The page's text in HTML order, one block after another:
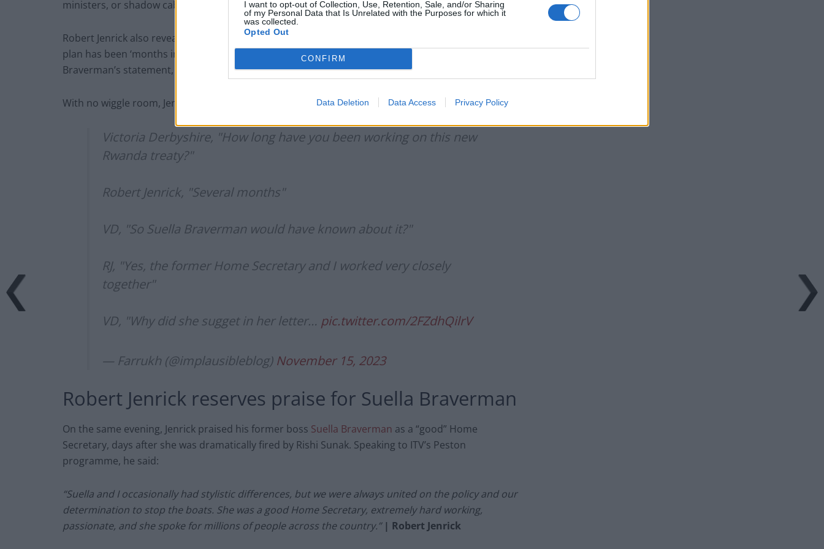
I want to opt-out of Collection, Use, Retention, Sale, and/or Sharing
of my Personal Data that Is Unrelated with the Purposes for which it
was collected.
Opted Out
CONFIRM
Data Deletion Data Access Privacy Policy
ministers, or shadow cabinet members, looking for a softball discussion.
Robert Jenrick also revealed that the proposal to amend the law in order to facilitate the Rwanda
plan has been ‘months in the making’. Derbyshire, however, noted that this would contradict Suella
Braverman’s statement, which accused Sunak and his team of ‘having no plan B’.
With no wiggle room, Jenrick’s response made for uncomfortable viewing:
Victoria Derbyshire, "How long have you been working on this new
Rwanda treaty?"
Robert Jenrick, "Several months"
VD, "So Suella Braverman would have known about it?"
RJ, "Yes, the former Home Secretary and I worked very closely
together"
VD, "Why did she sugget in her letter… pic.twitter.com/2FZdhQilrV
— Farrukh (@implausibleblog) November 15, 2023
Robert Jenrick reserves praise for Suella Braverman
On the same evening, Jenrick praised his former boss Suella Braverman as a “good” Home
Secretary, days after she was dramatically fired by Rishi Sunak. Speaking to ITV’s Peston
programme, he said:
“Suella and I occasionally had stylistic differences, but we were always united on the policy and our
determination to stop the boats. She was a good Home Secretary, extremely hard working,
passionate, and she spoke for millions of people across the country.” | Robert Jenrick